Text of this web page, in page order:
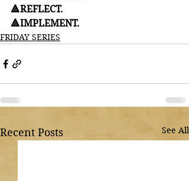
🔺REFLECT.
🔺IMPLEMENT.
FRIDAY SERIES
Recent Posts See All